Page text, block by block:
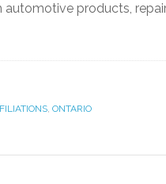
products,
, ONTARIO